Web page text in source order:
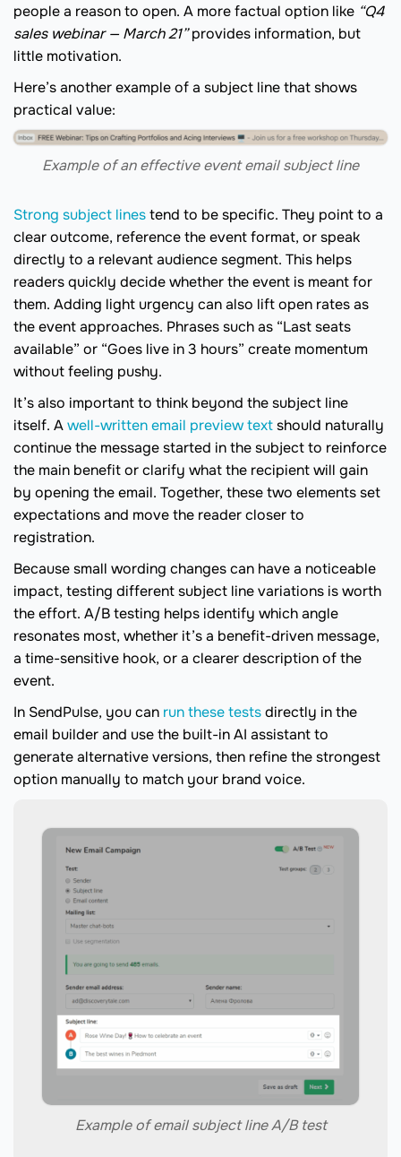
people a reason to open. A more factual option like “Q4
sales webinar — March 21”provides information, but
little motivation.
Here’s another example of a subject line that shows
practical value:
Example of an effective event email subject line
Strong subject linestend to be specific. They point to a
clear outcome, reference the event format, or speak
directly to a relevant audience segment. This helps
readers quickly decide whether the event is meant for
them. Adding light urgency can also lift open rates as
the event approaches. Phrases such as “Last seats
available” or “Goes live in 3 hours” create momentum
without feeling pushy.
It’s also important to think beyond the subject line
itself. Awell-written email preview textshould naturally
continue the message started in the subject to reinforce
the main benefit or clarify what the recipient will gain
by opening the email. Together, these two elements set
expectations and move the reader closer to
registration.
Because small wording changes can have a noticeable
impact, testing different subject line variations is worth
the effort. A/B testing helps identify which angle
resonates most, whether it’s a benefit-driven message,
a time-sensitive hook, or a clearer description of the
event.
In SendPulse, you can run these testsdirectly in the
email builder and use the built-in AI assistant to
generate alternative versions, then refine the strongest
option manually to match your brand voice.
Example of email subject line A/B test